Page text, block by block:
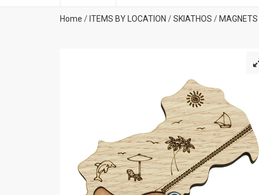
Home / ITEMS BY LOCATION /SKIATHOS / MAGNETS